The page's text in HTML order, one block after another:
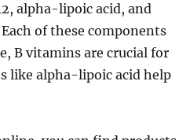
alpha-lipoic acid, and
of these components
B vitamins are crucial for
like alpha-lipoic acid help